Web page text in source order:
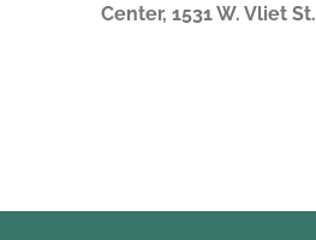
Center, 1531 W. Vliet St.